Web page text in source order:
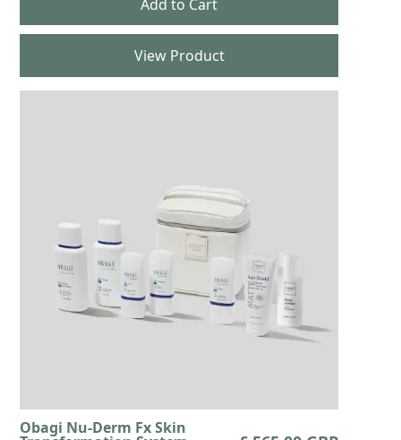
View Product
Obagi Nu-Derm Fx Skin